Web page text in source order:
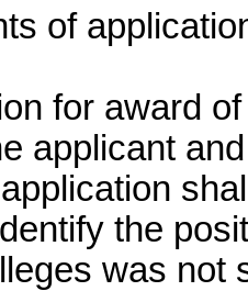
of
for award
applicant
the
was not